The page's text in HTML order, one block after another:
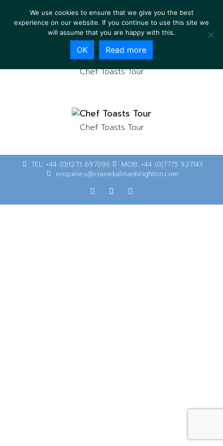
Chef Toasts Tour
Chef Toasts Tour
TEL: +44 (0)1273 697096
MOB: +44 (0)7775 927143
enquiries@cranekalmanbrighton.com
We use cookies to ensure that we give you the best
experience on our website. If you continue to use this site we
will assume that you are happy with this.
OK Read more